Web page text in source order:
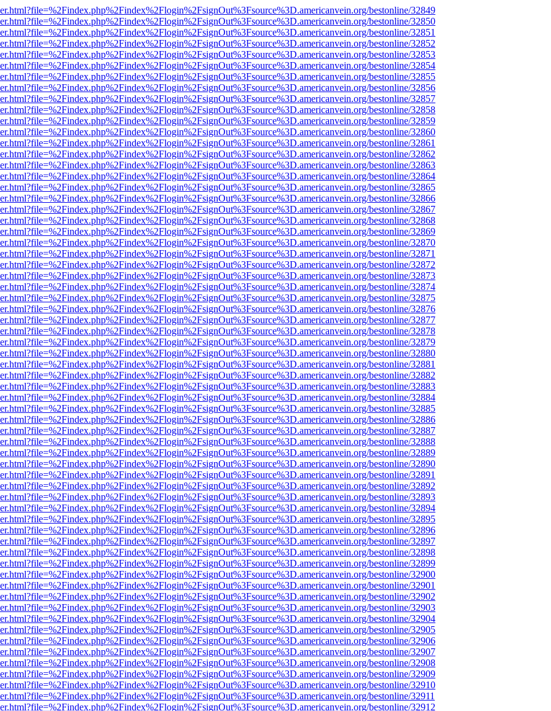
bestonline/32849
bestonline/32850
bestonline/32851
bestonline/32852
bestonline/32853
bestonline/32854
bestonline/32855
bestonline/32856
bestonline/32857
bestonline/32858
bestonline/32859
bestonline/32860
bestonline/32861
bestonline/32862
bestonline/32863
bestonline/32864
bestonline/32865
bestonline/32866
bestonline/32867
bestonline/32868
bestonline/32869
bestonline/32870
bestonline/32871
bestonline/32872
bestonline/32873
bestonline/32874
bestonline/32875
bestonline/32876
bestonline/32877
bestonline/32878
bestonline/32879
bestonline/32880
bestonline/32881
bestonline/32882
bestonline/32883
bestonline/32884
bestonline/32885
bestonline/32886
bestonline/32887
bestonline/32888
bestonline/32889
bestonline/32890
bestonline/32891
bestonline/32892
bestonline/32893
bestonline/32894
bestonline/32895
bestonline/32896
bestonline/32897
bestonline/32898
bestonline/32899
bestonline/32900
bestonline/32901
bestonline/32902
bestonline/32903
bestonline/32904
bestonline/32905
bestonline/32906
bestonline/32907
bestonline/32908
bestonline/32909
bestonline/32910
bestonline/32911
bestonline/32912